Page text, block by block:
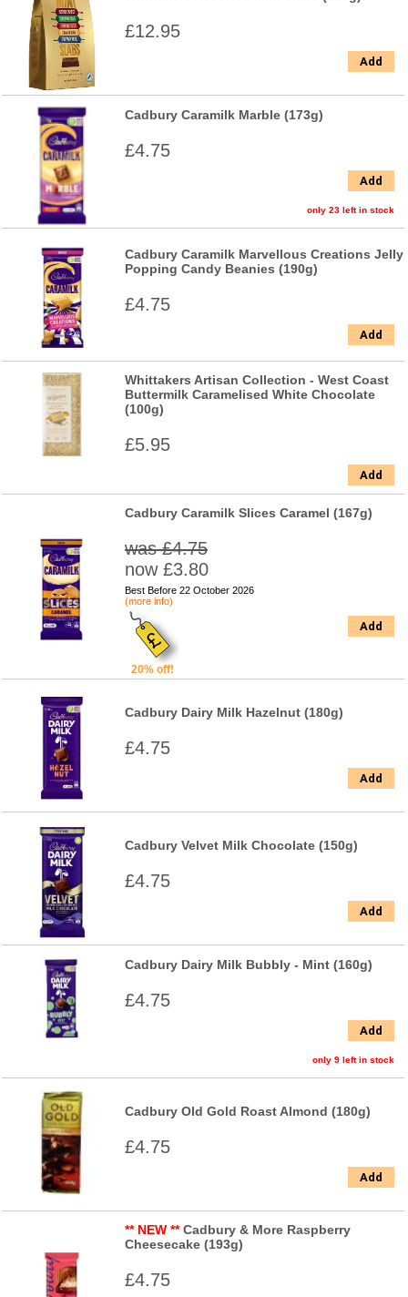
£12.95
Add
Cadbury Caramilk Marble (173g)
£4.75
Add
only 23 left in stock
Cadbury Caramilk Marvellous Creations Jelly
Popping Candy Beanies (190g)
£4.75
Add
Whittakers Artisan Collection - West Coast
Buttermilk Caramelised White Chocolate
(100g)
£5.95
Add
Cadbury Caramilk Slices Caramel (167g)
was £4.75
now £3.80
Best Before 22 October 2026
(more info)
20% off!
Add
Cadbury Dairy Milk Hazelnut (180g)
£4.75
Add
Cadbury Velvet Milk Chocolate (150g)
£4.75
Add
Cadbury Dairy Milk Bubbly - Mint (160g)
£4.75
Add
only 9 left in stock
Cadbury Old Gold Roast Almond (180g)
£4.75
Add
** NEW **Cadbury & More Raspberry
Cheesecake (193g)
£4.75